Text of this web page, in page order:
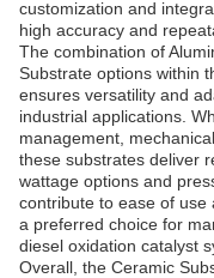
customization and
high accuracy and
The combination of
Substrate options within
ensures versatility and
industrial applications.
management,
these substrates deliver
wattage options and
contribute to ease of use
a preferred choice for
diesel oxidation catalyst
Overall, the Ceramic